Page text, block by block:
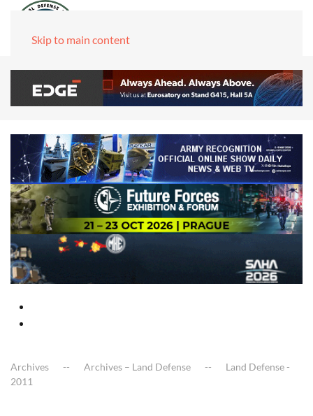
Skip to main content
Archives Archives – Land Defense
Land Defense -
2011